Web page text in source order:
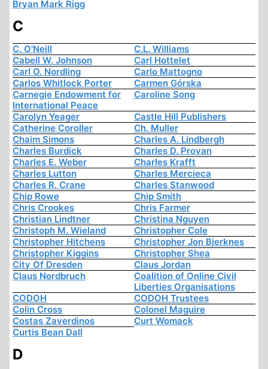
Bryan Mark Rigg
C
C. O'Neill
C.L. Williams
Cabell W. Johnson
Carl Hottelet
Carl O. Nordling
Carlo Mattogno
Carlos Whitlock Porter
Carmen Górska
Carnegie Endowment for
International Peace
Caroline Song
Carolyn Yeager
Castle Hill Publishers
Catherine Coroller
Ch. Muller
Chaim Simons
Charles A. Lindbergh
Charles Burdick
Charles D. Provan
Charles E. Weber
Charles Krafft
Charles Lutton
Charles Mercieca
Charles R. Crane
Charles Stanwood
Chip Rowe
Chip Smith
Chris Crookes
Chris Farmer
Christian Lindtner
Christina Nguyen
Christoph M. Wieland
Christopher Cole
Christopher Hitchens
Christopher Jon Bjerknes
Christopher Kiggins
Christopher Shea
City Of Dresden
Claus Jordan
Claus Nordbruch
Coalition of Online Civil
Liberties Organisations
CODOH
CODOH Trustees
Colin Cross
Colonel Maguire
Costas Zaverdinos
Curt Womack
Curtis Bean Dall
D